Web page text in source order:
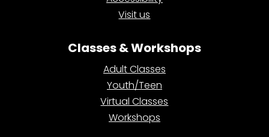
Visit us
Classes & Workshops
Adult Classes
Youth/Teen
Virtual Classes
Workshops